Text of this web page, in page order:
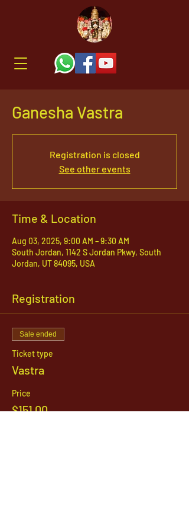
Ganesha Vastra
Registration is closed
See other events
Time & Location
Aug 03, 2025, 9:00 AM – 9:30 AM
South Jordan, 1142 S Jordan Pkwy, South
Jordan, UT 84095, USA
Registration
Sale ended
Ticket type
Vastra
Price
$151.00